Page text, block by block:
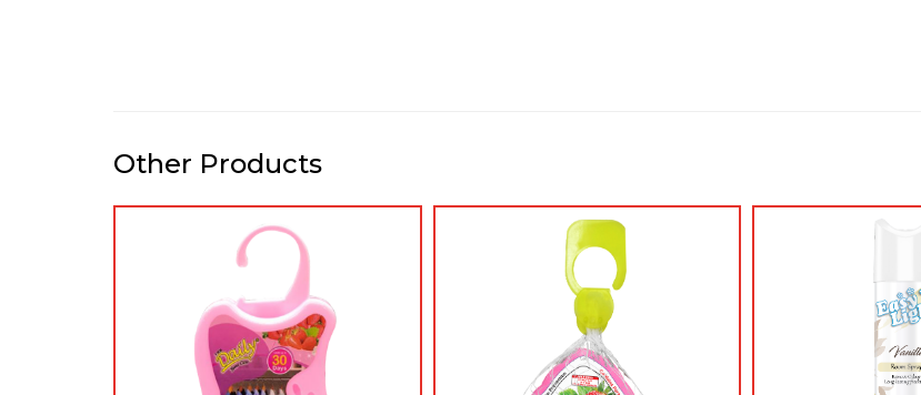
Other Products